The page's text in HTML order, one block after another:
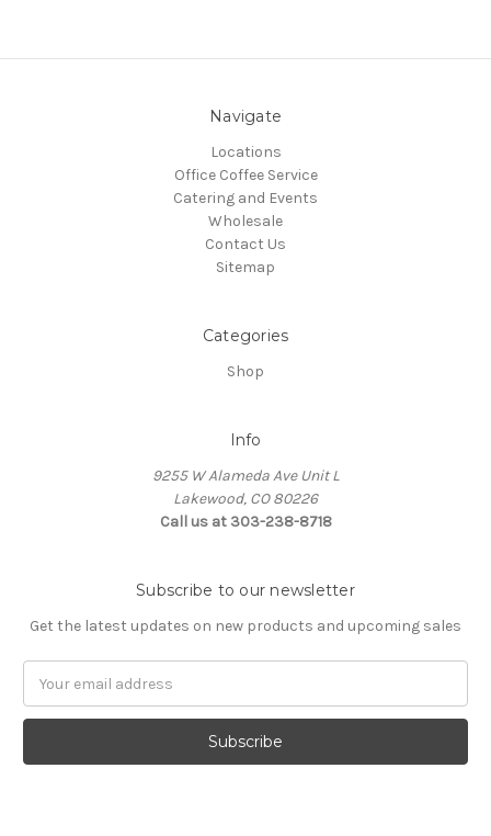
Navigate
Locations
Office Coffee Service
Catering and Events
Wholesale
Contact Us
Sitemap
Categories
Shop
Info
9255 W Alameda Ave Unit L
Lakewood, CO 80226
Call us at 303-238-8718
Subscribe to our newsletter
Get the latest updates on new products and upcoming sales
Address